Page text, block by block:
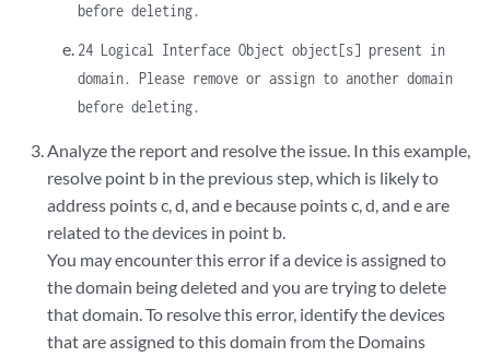
before deleting.
24 Logical Interface Object object[s] present in
domain. Please remove or assign to another domain
before deleting.
Analyze the report and resolve the issue. In this example,
resolve point b in the previous step, which is likely to
address points c, d, and e because points c, d, and e are
related to the devices in point b.
You may encounter this error if a device is assigned to
the domain being deleted and you are trying to delete
that domain. To resolve this error, identify the devices
that are assigned to this domain from the Domains